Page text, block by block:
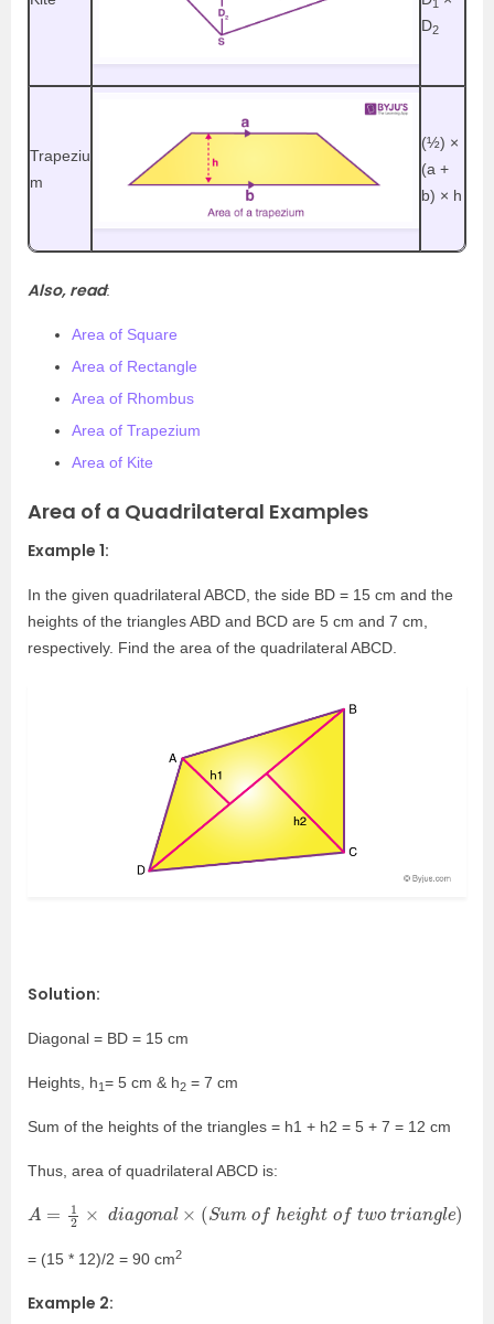
1
D2
Trapeziu
m
(½) ×
(a +
b) × h
Also, read:
Area of Square
Area of Rectangle
Area of Rhombus
Area of Trapezium
Area of Kite
Area of a Quadrilateral Examples
Example 1:
In the given quadrilateral ABCD, the side BD = 15 cm and the
heights of the triangles ABD and BCD are 5 cm and 7 cm,
respectively. Find the area of the quadrilateral ABCD.
Solution:
Diagonal = BD = 15 cm
Heights, h1= 5 cm & h2 = 7 cm
Sum of the heights of the triangles = h1 + h2 = 5 + 7 = 12 cm
Thus, area of quadrilateral ABCD is:
A × go S mof t of w ot r ngl
= (15 * 12)/2 = 90 cm2
Example 2: